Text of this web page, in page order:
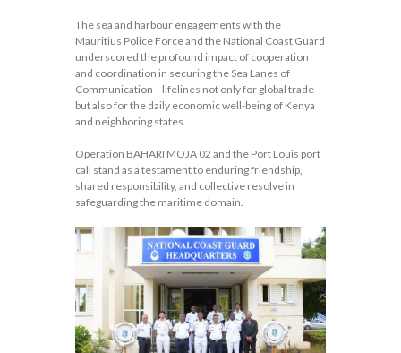
The sea and harbour engagements with the
Mauritius Police Force and the National Coast Guard
underscored the profound impact of cooperation
and coordination in securing the Sea Lanes of
Communication—lifelines not only for global trade
but also for the daily economic well-being of Kenya
and neighboring states.
Operation BAHARI MOJA 02 and the Port Louis port
call stand as a testament to enduring friendship,
shared responsibility, and collective resolve in
safeguarding the maritime domain.